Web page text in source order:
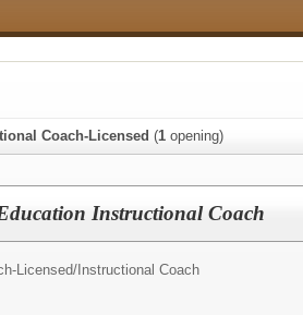
Coach-Licensed (1 opening)
Instructional Coach
Licensed/ Instructional Coach